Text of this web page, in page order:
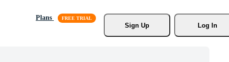
Plans
Sign Up
Log In